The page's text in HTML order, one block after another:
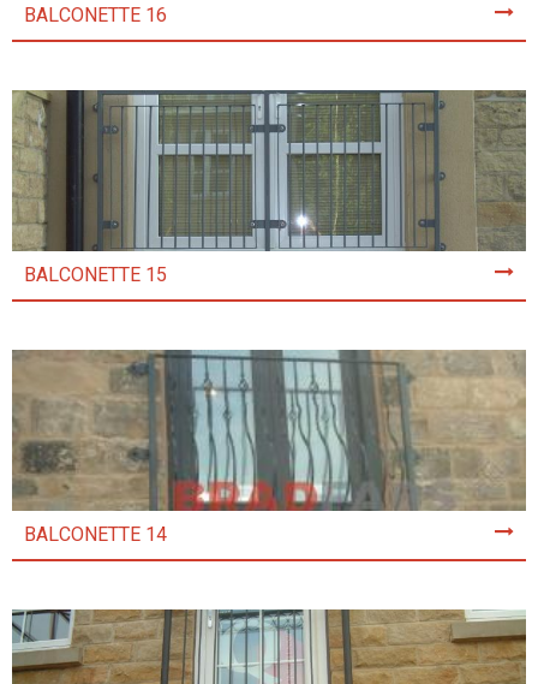
BALCONETTE 16
BALCONETTE 15
BALCONETTE 14